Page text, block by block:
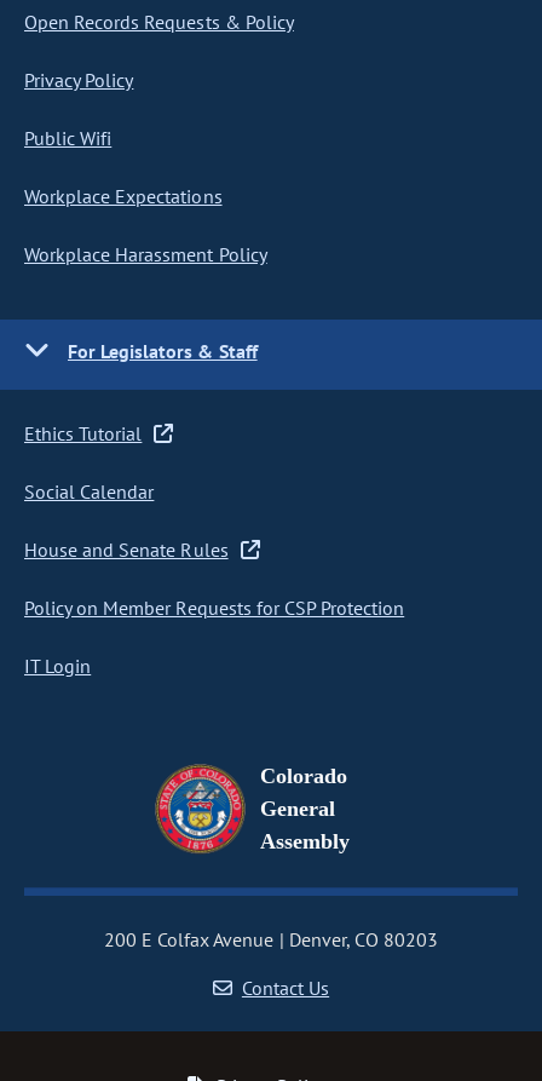
Open Records Requests & Policy
Privacy Policy
Public Wifi
Workplace Expectations
Workplace Harassment Policy
For Legislators & Staff
Ethics Tutorial
Social Calendar
House and Senate Rules
Policy on Member Requests for CSP Protection
IT Login
Colorado
General
Assembly
200 E Colfax Avenue
Denver, CO 80203
Contact Us